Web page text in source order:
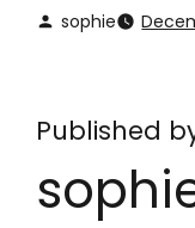
sophie
Published